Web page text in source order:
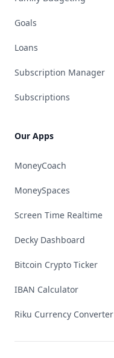
Goals
Loans
Subscription Manager
Subscriptions
Our Apps
MoneyCoach
MoneySpaces
Screen Time Realtime
Decky Dashboard
Bitcoin Crypto Ticker
IBAN Calculator
Riku Currency Converter